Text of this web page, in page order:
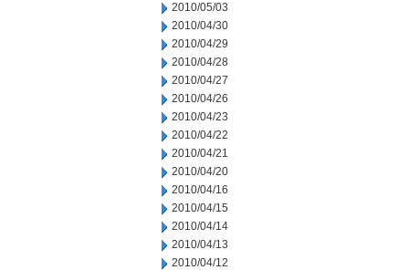
2010/05/03
2010/04/30
2010/04/29
2010/04/28
2010/04/27
2010/04/26
2010/04/23
2010/04/22
2010/04/21
2010/04/20
2010/04/16
2010/04/15
2010/04/14
2010/04/13
2010/04/12